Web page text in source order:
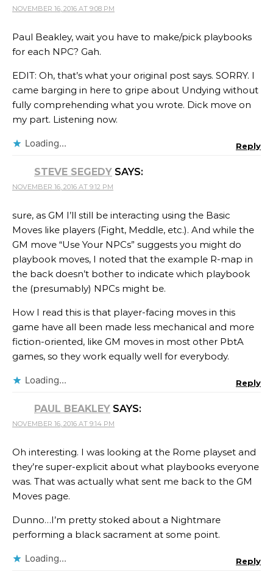
NOVEMBER 16, 2016 AT 9:08 PM
Paul Beakley, wait you have to make/pick playbooks
for each NPC? Gah.
EDIT: Oh, that’s what your original post says. SORRY. I
came barging in here to gripe about Undying without
fully comprehending what you wrote. Dick move on
my part. Listening now.
Loading... Reply
STEVE SEGEDY SAYS:
NOVEMBER 16, 2016 AT 9:12 PM
sure, as GM I’ll still be interacting using the Basic
Moves like players (Fight, Meddle, etc.). And while the
GM move “Use Your NPCs” suggests you might do
playbook moves, I noted that the example R-map in
the back doesn’t bother to indicate which playbook
the (presumably) NPCs might be.
How I read this is that player-facing moves in this
game have all been made less mechanical and more
fiction-oriented, like GM moves in most other PbtA
games, so they work equally well for everybody.
Loading... Reply
PAUL BEAKLEY SAYS:
NOVEMBER 16, 2016 AT 9:14 PM
Oh interesting. I was looking at the Rome playset and
they’re super-explicit about what playbooks everyone
was. That was actually what sent me back to the GM
Moves page.
Dunno…I’m pretty stoked about a Nightmare
performing a black sacrament at some point.
Loading... Reply